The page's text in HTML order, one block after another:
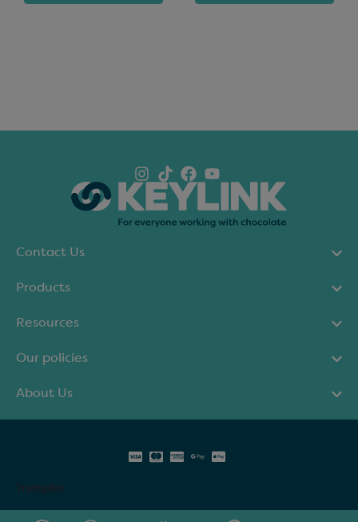
Contact Us
Products
Resources
Our policies
About Us
Trustpilot